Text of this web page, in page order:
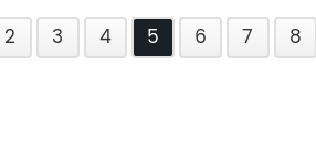
2 3 4 5 6 7 8